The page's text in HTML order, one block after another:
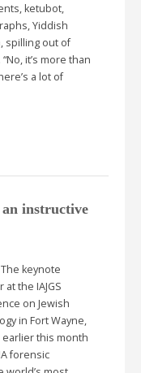
ketubot,
Yiddish
spilling out of
it’s more than
a lot of
instructive
keynote
at the IAJGS
on Jewish
in Fort Wayne,
earlier this month
forensic